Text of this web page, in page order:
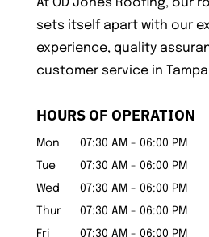
sets itself apart with our
experience, quality
customer service in
HOURS OF OPERATION
Mon 07:30 AM - 06:00 PM
Tue
07:30 AM - 06:00 PM
Wed
07:30 AM - 06:00 PM
Thur
07:30 AM - 06:00 PM
Fri
07:30 AM - 06:00 PM